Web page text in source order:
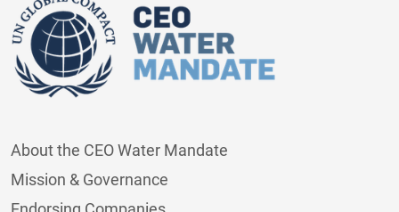
About the CEO Water Mandate
Mission & Governance